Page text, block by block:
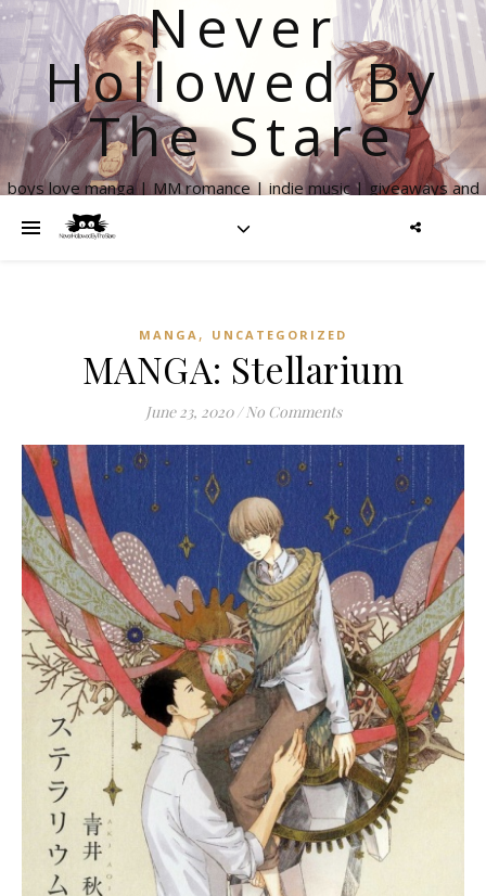
Never
Hollowed By
The Stare
boys love manga | MM romance | indie music | giveaways and
MANGA , UNCATEGORIZED
MANGA: Stellarium
June 23, 2020 / No Comments